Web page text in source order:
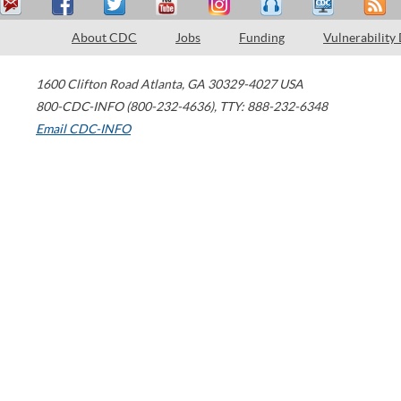
About CDC Jobs Funding Vulnerability
1600 Clifton Road Atlanta, GA 30329-4027 USA
800-CDC-INFO (800-232-4636), TTY: 888-232-6348
Email CDC-INFO